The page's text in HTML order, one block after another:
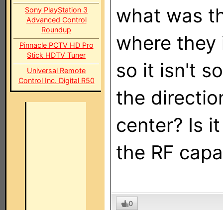
Sony PlayStation 3
Advanced Control
Roundup
Pinnacle PCTV HD Pro
Stick HDTV Tuner
Universal Remote
Control Inc. Digital R50
what was
where
so it isn't
the
center? Is
the RF
0